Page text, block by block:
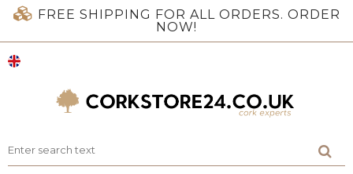
FREE SHIPPING FOR ALL ORDERS. ORDER
NOW!